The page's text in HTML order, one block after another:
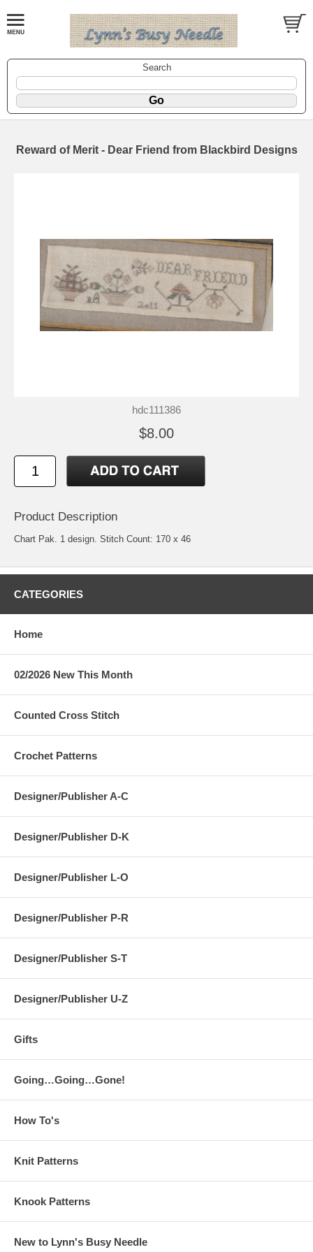
Search
Reward of Merit - Dear Friend from Blackbird Designs
hdc111386
$8.00
Product Description
Chart Pak. 1 design. Stitch Count: 170 x 46
CATEGORIES
Home
02/2026 New This Month
Counted Cross Stitch
Crochet Patterns
Designer/Publisher A-C
Designer/Publisher D-K
Designer/Publisher L-O
Designer/Publisher P-R
Designer/Publisher S-T
Designer/Publisher U-Z
Gifts
Going…Going…Gone!
How To's
Knit Patterns
Knook Patterns
New to Lynn's Busy Needle